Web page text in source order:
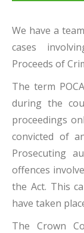
We have a
cases
Proceeds of
The term
during the
proceedings
convicted of
Prosecuting
offences
the Act. This
have taken
The Crown